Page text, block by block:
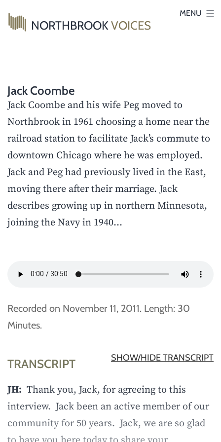
NORTHBROOKVOICES
MENU
Jack Coombe
Jack Coombe and his wife Peg moved to
Northbrook in 1961 choosing a home near the
railroad station to facilitate Jack’s commute to
downtown Chicago where he was employed.
Jack and Peg had previously lived in the East,
moving there after their marriage. Jack
describes growing up in northern Minnesota,
joining the Navy in 1940…
Recorded on November 11, 2011. Length: 30
Minutes.
TRANSCRIPT SHOW/HIDE TRANSCRIPT
JH: Thank you, Jack, for agreeing to this
interview. Jack been an active member of our
community for 50 years. Jack, we are so glad